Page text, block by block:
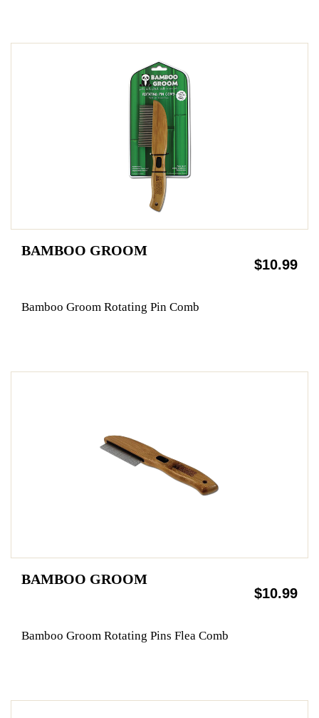
BAMBOO GROOM
$10.99
Bamboo Groom Rotating Pin Comb
BAMBOO GROOM
$10.99
Bamboo Groom Rotating Pins Flea Comb